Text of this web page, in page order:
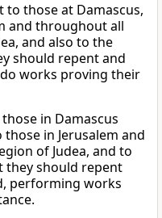
those at Damascus,
and throughout all
and also to the
should repent and
works proving their
in Damascus
in Jerusalem and
of Judea, and to
they should repent
performing works